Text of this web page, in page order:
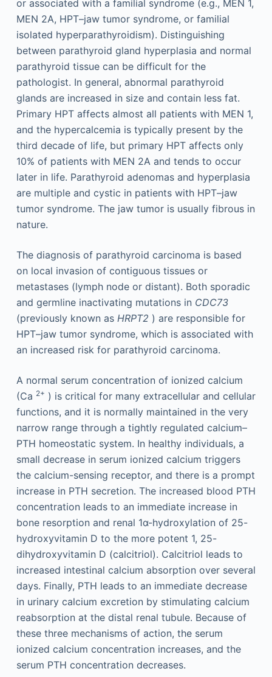
or associated with a familial syndrome (e.g., MEN 1,
MEN 2A, HPT–jaw tumor syndrome, or familial
isolated hyperparathyroidism). Distinguishing
between parathyroid gland hyperplasia and normal
parathyroid tissue can be difficult for the
pathologist. In general, abnormal parathyroid
glands are increased in size and contain less fat.
Primary HPT affects almost all patients with MEN 1,
and the hypercalcemia is typically present by the
third decade of life, but primary HPT affects only
10% of patients with MEN 2A and tends to occur
later in life. Parathyroid adenomas and hyperplasia
are multiple and cystic in patients with HPT–jaw
tumor syndrome. The jaw tumor is usually fibrous in
nature.
The diagnosis of parathyroid carcinoma is based
on local invasion of contiguous tissues or
metastases (lymph node or distant). Both sporadic
and germline inactivating mutations in CDC73
(previously known as HRPT2 ) are responsible for
HPT–jaw tumor syndrome, which is associated with
an increased risk for parathyroid carcinoma.
A normal serum concentration of ionized calcium
(Ca 2+ ) is critical for many extracellular and cellular
functions, and it is normally maintained in the very
narrow range through a tightly regulated calcium–
PTH homeostatic system. In healthy individuals, a
small decrease in serum ionized calcium triggers
the calcium-sensing receptor, and there is a prompt
increase in PTH secretion. The increased blood PTH
concentration leads to an immediate increase in
bone resorption and renal 1α-hydroxylation of 25-
hydroxyvitamin D to the more potent 1, 25-
dihydroxyvitamin D (calcitriol). Calcitriol leads to
increased intestinal calcium absorption over several
days. Finally, PTH leads to an immediate decrease
in urinary calcium excretion by stimulating calcium
reabsorption at the distal renal tubule. Because of
these three mechanisms of action, the serum
ionized calcium concentration increases, and the
serum PTH concentration decreases.